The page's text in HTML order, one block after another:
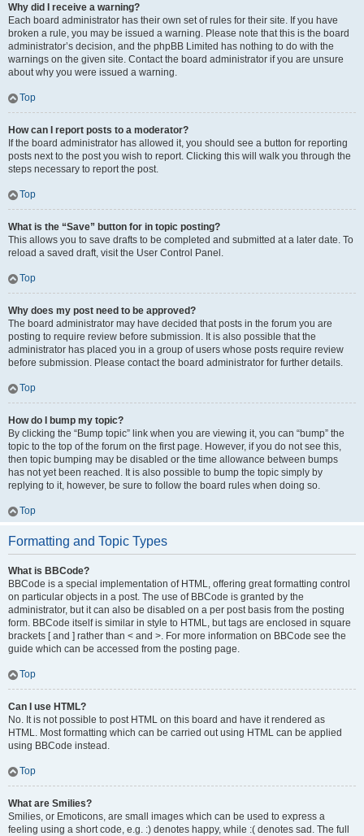
Why did I receive a warning?
Each board administrator has their own set of rules for their site. If you have
broken a rule, you may be issued a warning. Please note that this is the board
administrator’s decision, and the phpBB Limited has nothing to do with the
warnings on the given site. Contact the board administrator if you are unsure
about why you were issued a warning.
Top
How can I report posts to a moderator?
If the board administrator has allowed it, you should see a button for reporting
posts next to the post you wish to report. Clicking this will walk you through the
steps necessary to report the post.
Top
What is the “Save” button for in topic posting?
This allows you to save drafts to be completed and submitted at a later date. To
reload a saved draft, visit the User Control Panel.
Top
Why does my post need to be approved?
The board administrator may have decided that posts in the forum you are
posting to require review before submission. It is also possible that the
administrator has placed you in a group of users whose posts require review
before submission. Please contact the board administrator for further details.
Top
How do I bump my topic?
By clicking the “Bump topic” link when you are viewing it, you can “bump” the
topic to the top of the forum on the first page. However, if you do not see this,
then topic bumping may be disabled or the time allowance between bumps
has not yet been reached. It is also possible to bump the topic simply by
replying to it, however, be sure to follow the board rules when doing so.
Top
Formatting and Topic Types
What is BBCode?
BBCode is a special implementation of HTML, offering great formatting control
on particular objects in a post. The use of BBCode is granted by the
administrator, but it can also be disabled on a per post basis from the posting
form. BBCode itself is similar in style to HTML, but tags are enclosed in square
brackets [ and ] rather than < and >. For more information on BBCode see the
guide which can be accessed from the posting page.
Top
Can I use HTML?
No. It is not possible to post HTML on this board and have it rendered as
HTML. Most formatting which can be carried out using HTML can be applied
using BBCode instead.
Top
What are Smilies?
Smilies, or Emoticons, are small images which can be used to express a
feeling using a short code, e.g. :) denotes happy, while :( denotes sad. The full